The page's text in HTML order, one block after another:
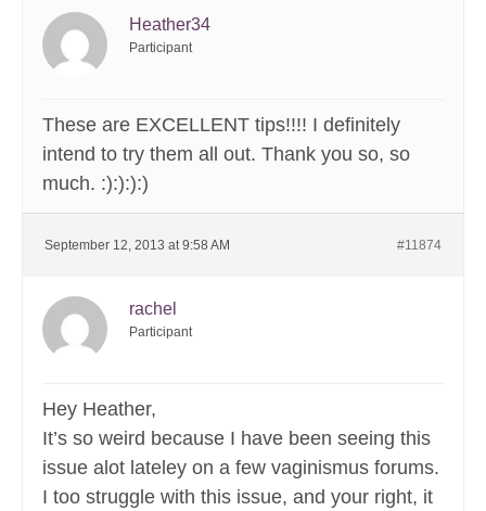
Heather34
Participant
These are EXCELLENT tips!!!! I definitely
intend to try them all out. Thank you so, so
much. :):):):)
September 12, 2013 at 9:58 AM #11874
rachel
Participant
Hey Heather,
It’s so weird because I have been seeing this
issue alot lateley on a few vaginismus forums.
I too struggle with this issue, and your right, it